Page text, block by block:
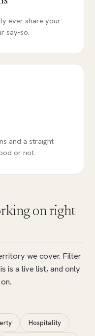
ever share your
say-so.
and a straight
or not.
on right
we cover. Filter
is a live list, and only
Hospitality